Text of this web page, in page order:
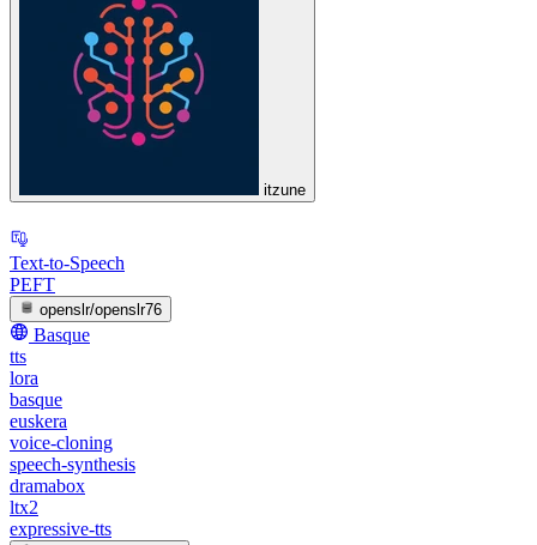
itzune
Text-to-Speech
PEFT
openslr/openslr76
Basque
tts
lora
basque
euskera
voice-cloning
speech-synthesis
dramabox
ltx2
expressive-tts